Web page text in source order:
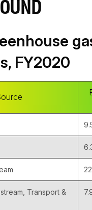
FY2020
Transport &